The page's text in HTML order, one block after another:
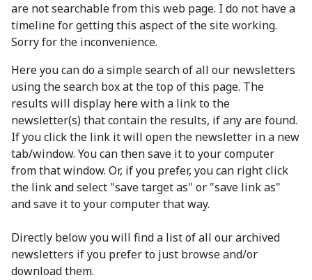
are not searchable from this web page. I do not have a
timeline for getting this aspect of the site working.
Sorry for the inconvenience.
Here you can do a simple search of all our newsletters
using the search box at the top of this page. The
results will display here with a link to the
newsletter(s) that contain the results, if any are found.
If you click the link it will open the newsletter in a new
tab/window. You can then save it to your computer
from that window. Or, if you prefer, you can right click
the link and select "save target as" or "save link as"
and save it to your computer that way.
Directly below you will find a list of all our archived
newsletters if you prefer to just browse and/or
download them.